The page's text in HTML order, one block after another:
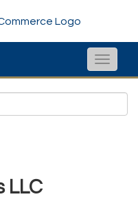
Toggle
LLC